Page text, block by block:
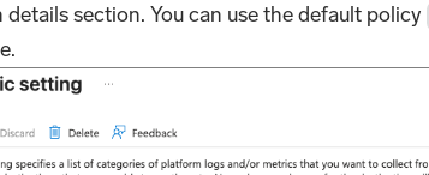
details section. You can use the default policy